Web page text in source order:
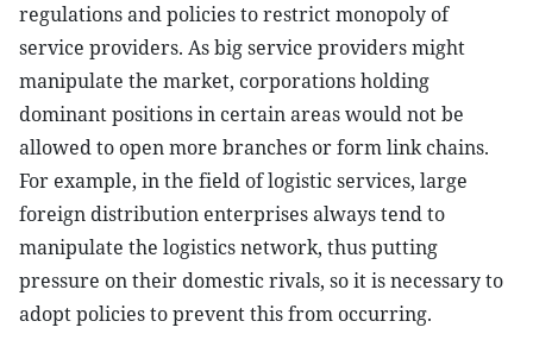
regulations and policies to restrict monopoly of
service providers. As big service providers might
manipulate the market, corporations holding
dominant positions in certain areas would not be
allowed to open more branches or form link chains.
For example, in the field of logistic services, large
foreign distribution enterprises always tend to
manipulate the logistics network, thus putting
pressure on their domestic rivals, so it is necessary to
adopt policies to prevent this from occurring.